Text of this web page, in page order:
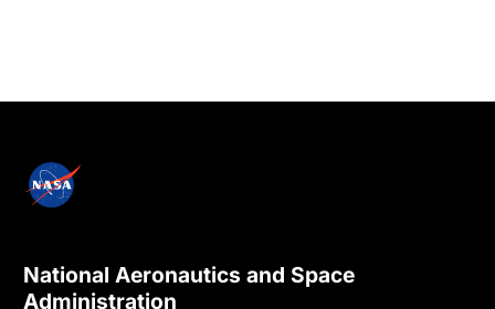
National Aeronautics and Space
Administration